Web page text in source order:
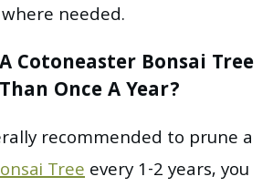
needed.
Cotoneaster Bonsai Tree
Once A Year?
recommended to prune a
Treeevery 1-2 years, you